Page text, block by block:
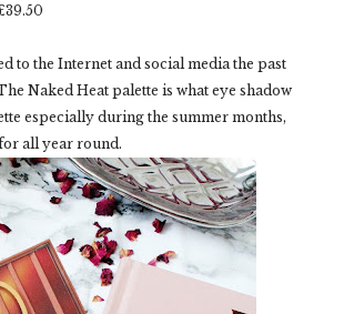
to the Internet and social media the past
Naked Heat palette is what eye shadow
especially during the summer months,
all year round.